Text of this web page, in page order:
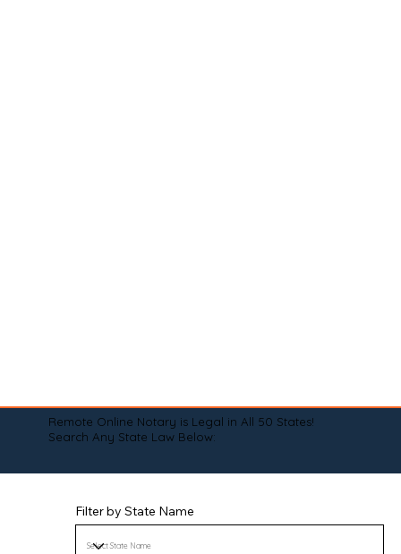
Remote Online Notary is Legal in All 50 States!
Search Any State Law Below:
Filter by State Name